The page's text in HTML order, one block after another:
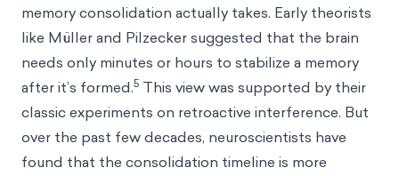
memory consolidation actually takes. Early theorists
like Müller and Pilzecker suggested that the brain
needs only minutes or hours to stabilize a memory
after it’s formed.5 This view was supported by their
classic experiments on retroactive interference. But
over the past few decades, neuroscientists have
found that the consolidation timeline is more